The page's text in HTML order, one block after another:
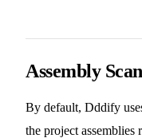
Assembly
By default, Dddify
the project assemblies